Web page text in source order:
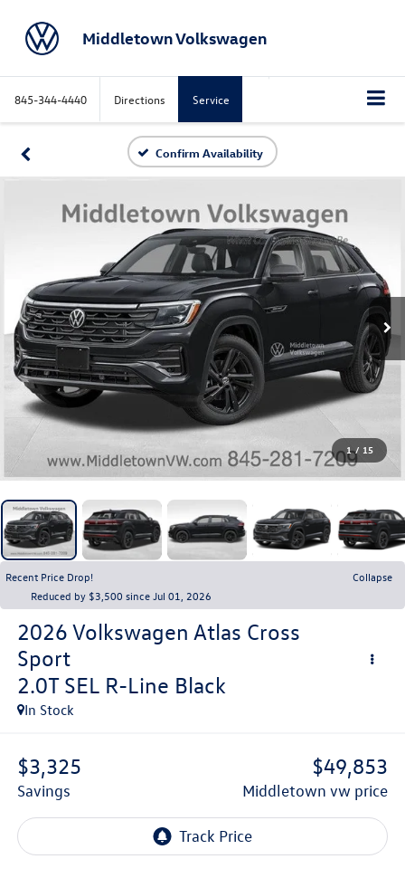
Middletown Volkswagen
845-344-4440 Directions Service
Confirm Availability
1 / 15
Recent Price Drop!
Collapse
Reduced by $3,500 since Jul 01, 2026
2026 Volkswagen Atlas Cross
Sport
2.0T SEL R-Line Black
In Stock
$3,325
savings
$49,853
middletown vw price